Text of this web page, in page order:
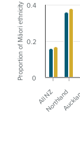
Proportion of Māori ethnicity
All NZ
Northland
0
0.2
0.4